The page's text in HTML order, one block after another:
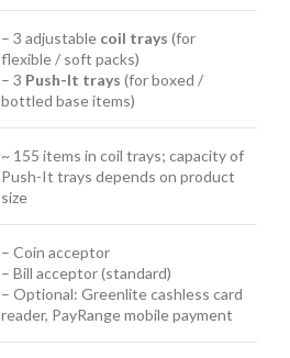
– 3 adjustable coil trays (for
flexible / soft packs)
– 3 Push-It trays (for boxed /
bottled base items)
~ 155 items in coil trays; capacity of
Push-It trays depends on product
size
– Coin acceptor
– Bill acceptor (standard)
– Optional: Greenlite cashless card
reader, PayRange mobile payment